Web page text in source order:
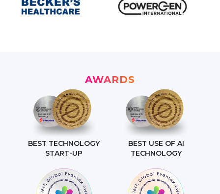
AWARDS
BEST TECHNOLOGY
START-UP
BEST USE OF AI
TECHNOLOGY